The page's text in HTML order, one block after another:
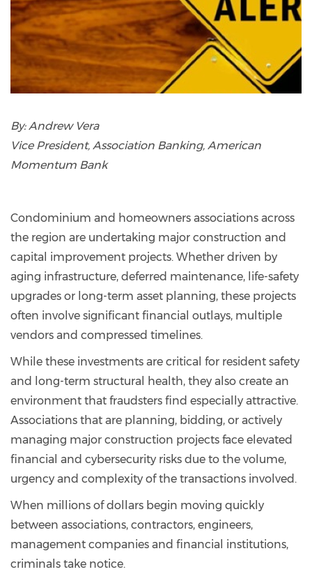
By: Andrew Vera
Vice President, Association Banking, American
Momentum Bank
Condominium and homeowners associations across
the region are undertaking major construction and
capital improvement projects. Whether driven by
aging infrastructure, deferred maintenance, life-safety
upgrades or long-term asset planning, these projects
often involve significant financial outlays, multiple
vendors and compressed timelines.
While these investments are critical for resident safety
and long-term structural health, they also create an
environment that fraudsters find especially attractive.
Associations that are planning, bidding, or actively
managing major construction projects face elevated
financial and cybersecurity risks due to the volume,
urgency and complexity of the transactions involved.
When millions of dollars begin moving quickly
between associations, contractors, engineers,
management companies and financial institutions,
criminals take notice.